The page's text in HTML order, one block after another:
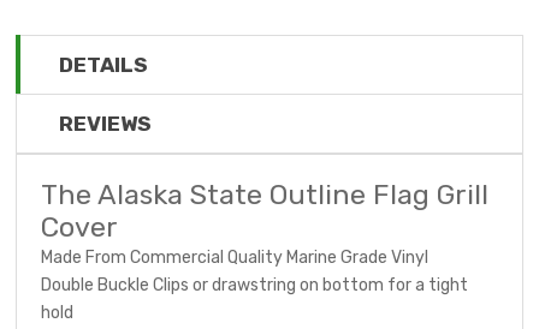
DETAILS
REVIEWS
The Alaska State Outline Flag Grill
Cover
Made From Commercial Quality Marine Grade Vinyl
Double Buckle Clips or drawstring on bottom for a tight
hold